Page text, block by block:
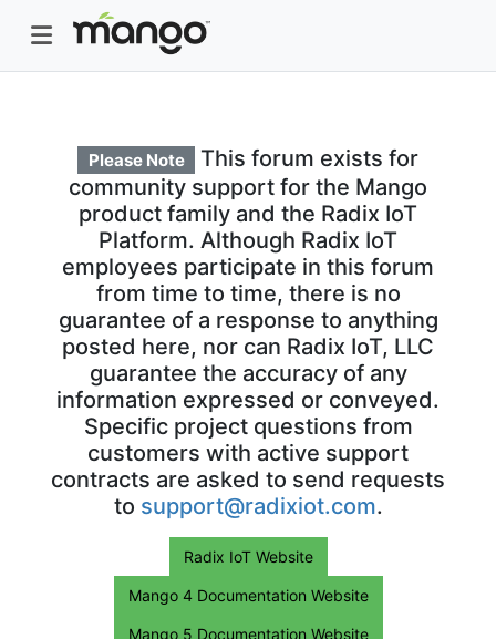
Please Note
This forum exists for
community support for the Mango
product family and the Radix IoT
Platform. Although Radix IoT
employees participate in this forum
from time to time, there is no
guarantee of a response to anything
posted here, nor can Radix IoT, LLC
guarantee the accuracy of any
information expressed or conveyed.
Specific project questions from
customers with active support
contracts are asked to send requests
to support@radixiot.com.
Radix IoT Website
Mango 4 Documentation Website
Mango 5 Documentation Website